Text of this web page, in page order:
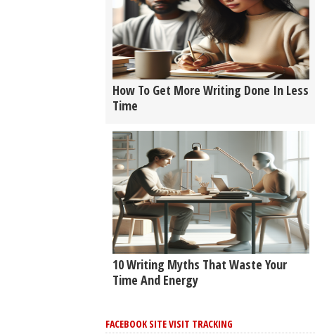
How To Get More Writing Done In Less
Time
10 Writing Myths That Waste Your
Time And Energy
FACEBOOK SITE VISIT TRACKING